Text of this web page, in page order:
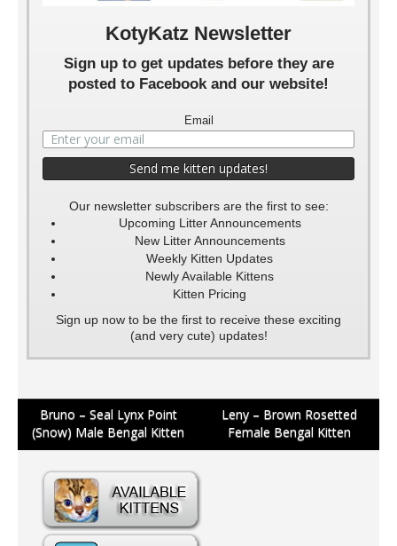
KotyKatz Newsletter
Sign up to get updates before they are
posted to Facebook and our website!
Email
Our newsletter subscribers are the first to see:
Upcoming Litter Announcements
New Litter Announcements
Weekly Kitten Updates
Newly Available Kittens
Kitten Pricing
Sign up now to be the first to receive these exciting
(and very cute) updates!
Post
navigation
Bruno – Seal Lynx Point
(Snow) Male Bengal Kitten
Leny – Brown Rosetted
Female Bengal Kitten